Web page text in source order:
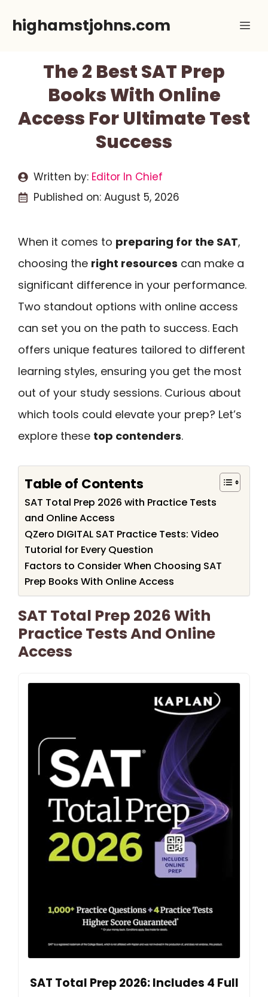
highamstjohns.com
The 2 Best SAT Prep
Books With Online
Access For Ultimate Test
Success
Written by: Editor In Chief
Published on: August 5, 2026
When it comes to preparing for the SAT,
choosing the right resources can make a
significant difference in your performance.
Two standout options with online access
can set you on the path to success. Each
offers unique features tailored to different
learning styles, ensuring you get the most
out of your study sessions. Curious about
which tools could elevate your prep? Let’s
explore these top contenders.
Table of Contents
SAT Total Prep 2026 with Practice Tests
and Online Access
QZero DIGITAL SAT Practice Tests: Video
Tutorial for Every Question
Factors to Consider When Choosing SAT
Prep Books With Online Access
SAT Total Prep 2026 With
Practice Tests And Online
Access
SAT Total Prep 2026: Includes 4 Full